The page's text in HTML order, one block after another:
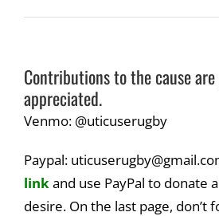
Contributions to the cause
appreciated.
Venmo: @uticuserugby
Paypal:
linkand use PayPal to donate
desire. On the last page, don’t